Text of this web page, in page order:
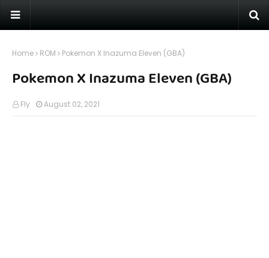
Home ROM Pokemon X Inazuma Eleven (GBA)
Pokemon X Inazuma Eleven (GBA)
Fly August 02, 2021